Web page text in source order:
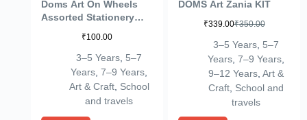
Doms Art On Wheels
Assorted Stationery
Crayons 28 Shades
Round Tin Gift Pack
Combo| Easy to Carry|
A Fine Birthday Gift for
₹100.00
3–5 Years 5–7
Years 7–9 Years
Art & Craft, School
and travels
DOMS Art Zania KIT
₹350.00
₹339.00
3–5 Years 5–7
Years 7–9 Years
9–12 Years Art &
Craft School and
travels